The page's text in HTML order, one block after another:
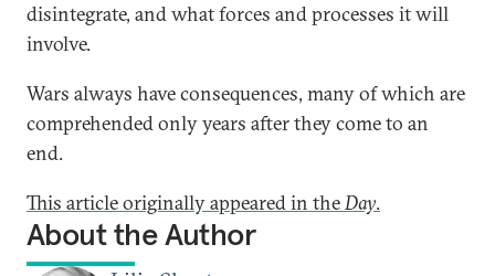
disintegrate, and what forces and processes it will
involve.
Wars always have consequences, many of which are
comprehended only years after they come to an
end.
This article originally appeared in theDay.
About the Author